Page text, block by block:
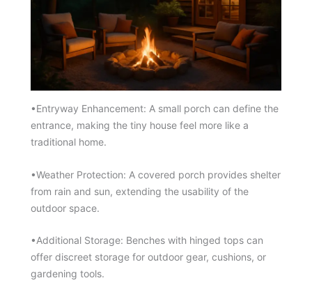
•Entryway Enhancement: A small porch can define the
entrance, making the tiny house feel more like a
traditional home.
•Weather Protection: A covered porch provides shelter
from rain and sun, extending the usability of the
outdoor space.
•Additional Storage: Benches with hinged tops can
offer discreet storage for outdoor gear, cushions, or
gardening tools.